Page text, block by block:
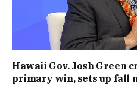
Hawaii Gov. Josh Green
primary win, sets up fall